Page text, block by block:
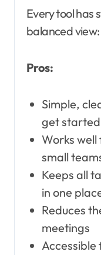
Every tool has
balanced view:
Pros:
Simple,
get
Works well
small
Keeps all
in one
Reduces
meetings